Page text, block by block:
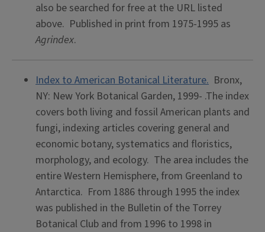
also be searched for free at the URL listed
above. Published in print from 1975-1995 as
Agrindex.
Index to American Botanical Literature. Bronx,
NY: New York Botanical Garden, 1999- .The index
covers both living and fossil American plants and
fungi, indexing articles covering general and
economic botany, systematics and floristics,
morphology, and ecology. The area includes the
entire Western Hemisphere, from Greenland to
Antarctica. From 1886 through 1995 the index
was published in the Bulletin of the Torrey
Botanical Club and from 1996 to 1998 in